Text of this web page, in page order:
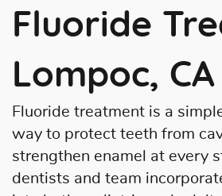
Fluoride
Lompoc, CA
Fluoride treatment is a
way to protect teeth from
strengthen enamel at every
dentists and team